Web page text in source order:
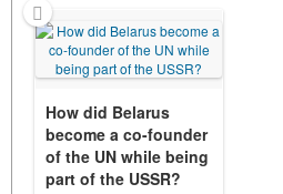
How did Belarus
become a co-founder
of the UN while being
part of the USSR?